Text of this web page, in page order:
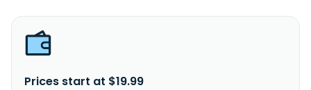
Prices start at $19.99